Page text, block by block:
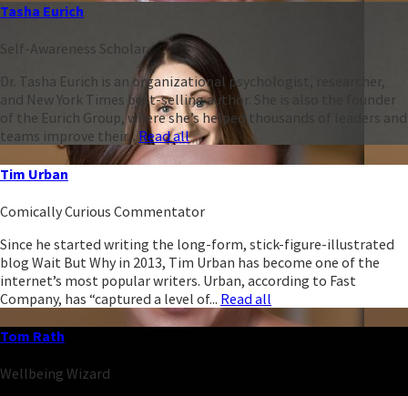
Tasha Eurich
Self-Awareness Scholar
Dr. Tasha Eurich is an organizational psychologist, researcher,
and New York Times best-selling author. She is also the founder
of the Eurich Group, where she’s helped thousands of leaders and
teams improve their...Read all
Tim Urban
Comically Curious Commentator
Since he started writing the long-form, stick-figure-illustrated
blog Wait But Why in 2013, Tim Urban has become one of the
internet’s most popular writers. Urban, according to Fast
Company, has “captured a level of... Read all
Tom Rath
Wellbeing Wizard